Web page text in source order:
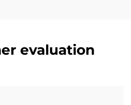
evaluation